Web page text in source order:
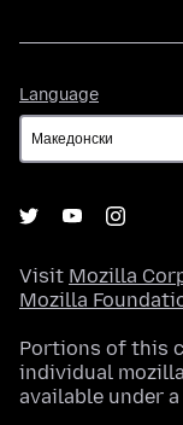
Language
Visit Mozilla
Mozilla
Portions of this
individual
available under a